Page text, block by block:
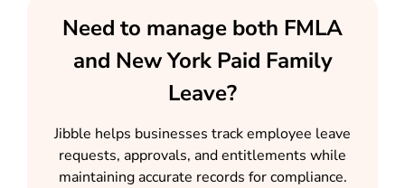
Need to manage both FMLA
and New York Paid Family
Leave?
Jibble helps businesses track employee leave
requests, approvals, and entitlements while
maintaining accurate records for compliance.